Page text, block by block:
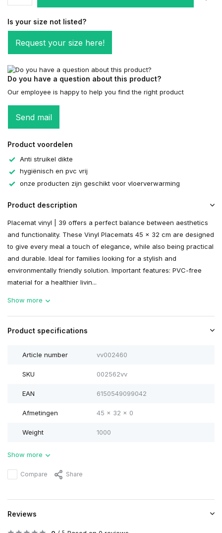
Is your size not listed?
Request your size here!
Do you have a question about this product?
Our employee is happy to help you find the right product
Send mail
Product voordelen
Anti struikel dikte
hygiënisch en pvc vrij
onze producten zijn geschikt voor vloerverwarming
Product description
Placemat vinyl | 39 offers a perfect balance between aesthetics
and functionality. These Vinyl Placemats 45 x 32 cm are designed
to give every meal a touch of elegance, while also being practical
and durable. Ideal for families looking for a stylish and
environmentally friendly solution. Important features: PVC-free
material for a healthier livin...
Show more
Product specifications
Article number vv002460
SKU 002562vv
EAN 6150549099042
Afmetingen 45 x 32 x 0
Weight 1000
Show more
Compare Share
Reviews